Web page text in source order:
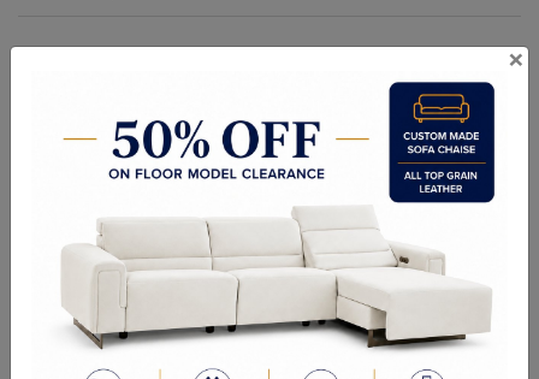
Dimensions (in.): 47"W x 47"D x 8"H x 47"L x 174"OAH
Backplate/Canopy Dimensions (in.): D: 8 W: 8 H: 1 L: 8
Lamp Type: Candelabra
Bulb Wattage: 40W
No of Bulbs: 30
Finish Options: Chrome
Crystal Options: Clear
Shipping Weight (lbs.): 139
×